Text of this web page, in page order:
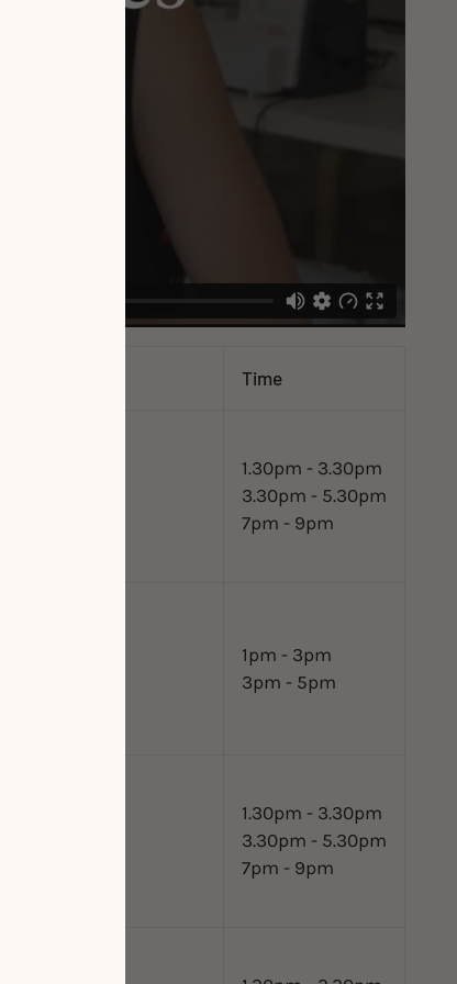
Time
1.30pm - 3.30pm
3.30pm - 5.30pm
7pm - 9pm
1pm - 3pm
3pm - 5pm
1.30pm - 3.30pm
3.30pm - 5.30pm
7pm - 9pm